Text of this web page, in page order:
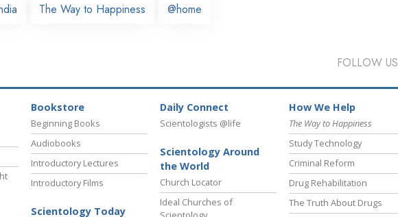
The Way to Happiness @home
FOLLOW US
Bookstore
Beginning Books
Audiobooks
Introductory Lectures
Introductory Films
Scientology Today
Daily Connect
Scientologists @life
Scientology Around
the World
Church Locator
Ideal Churches of
How We Help
The Way to Happiness
Study Technology
Criminal Reform
Drug Rehabilitation
The Truth About Drugs